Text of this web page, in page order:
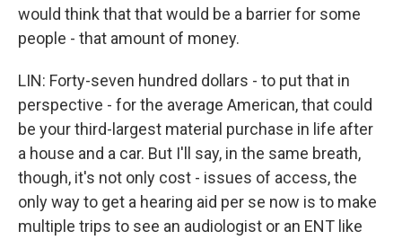
would think that that would be a barrier for some
people - that amount of money.
LIN: Forty-seven hundred dollars - to put that in
perspective - for the average American, that could
be your third-largest material purchase in life after
a house and a car. But I'll say, in the same breath,
though, it's not only cost - issues of access, the
only way to get a hearing aid per se now is to make
multiple trips to see an audiologist or an ENT like